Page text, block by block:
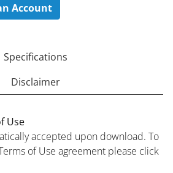
Account
Specifications
Disclaimer
Use
accepted upon download. To
of Use agreement please click